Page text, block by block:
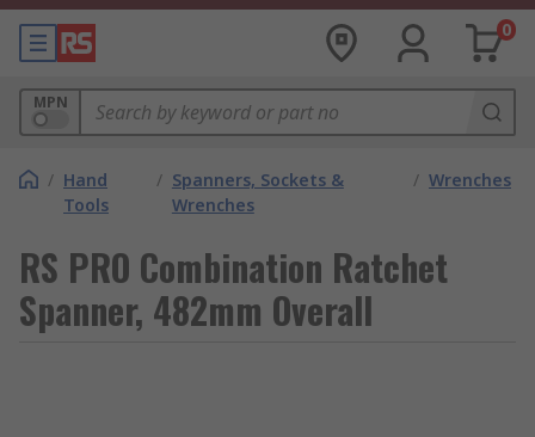
0
MPN
/ Hand
Tools
/ Spanners, Sockets &
Wrenches
/ Wrenches
RS PRO Combination Ratchet
Spanner, 482mm Overall